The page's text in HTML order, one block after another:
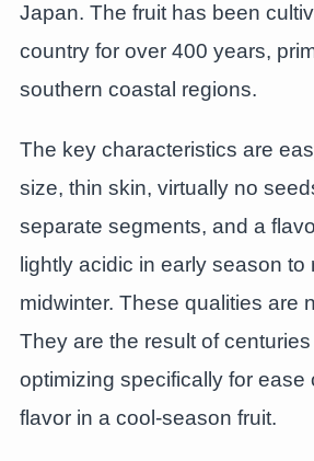
Japan. The fruit has been
country for over 400 years,
southern coastal regions.
The key characteristics are
size, thin skin, virtually no
separate segments, and a
lightly acidic in early season
midwinter. These qualities are
They are the result of
optimizing specifically for ease
flavor in a cool-season fruit.